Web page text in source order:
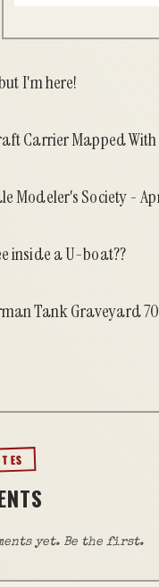
I'm here!
Carrier Mapped
Modeler's Society -
inside a U-boat??
Tank Graveyard
yet. Be the first.